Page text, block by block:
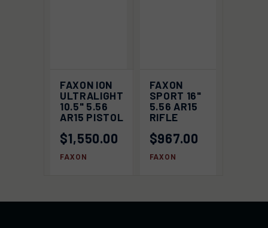
FAXON ION
ULTRALIGHT
10.5" 5.56
AR15 PISTOL
$1,550.00
FAXON
FAXON
SPORT 16"
5.56 AR15
RIFLE
$967.00
FAXON